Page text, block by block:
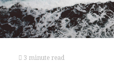
3 minute read